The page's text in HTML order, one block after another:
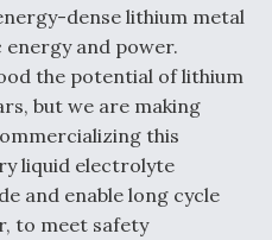
Digital Backbone
dense lithium metal
and power.
the potential of lithium
but we are making
this
liquid electrolyte
and enable long cycle
to meet safety